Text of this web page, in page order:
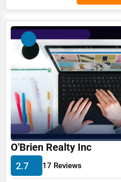
Home services
Business Services
Agriculture & Mining
Computers & Electronics
Conglomerates
Consumer Services
Energy & Utilities
Financial Services
O'Brien Realty Inc
2.7 17 Reviews